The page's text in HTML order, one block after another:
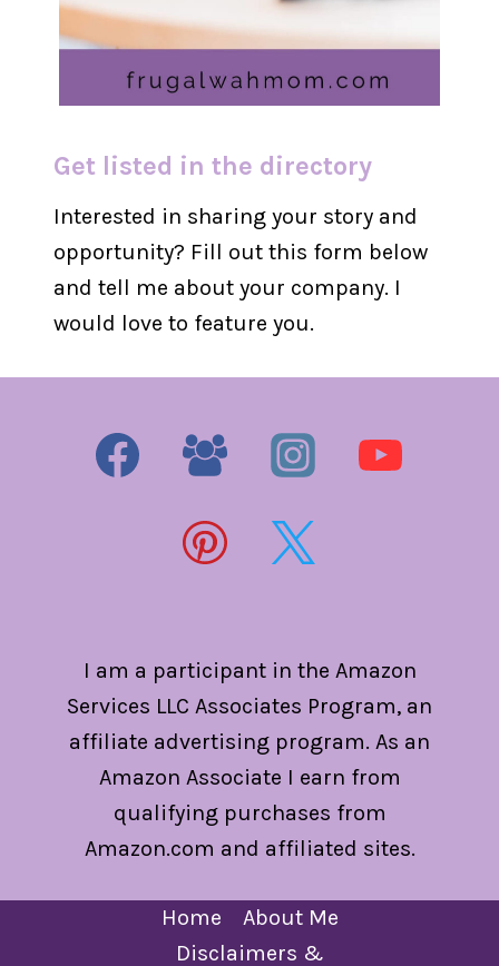
Get listed in the directory
Interested in sharing your story and
opportunity? Fill out this form below
and tell me about your company. I
would love to feature you.
I am a participant in the Amazon
Services LLC Associates Program, an
affiliate advertising program. As an
Amazon Associate I earn from
qualifying purchases from
Amazon.com and affiliated sites.
Home
About Me
Disclaimers &